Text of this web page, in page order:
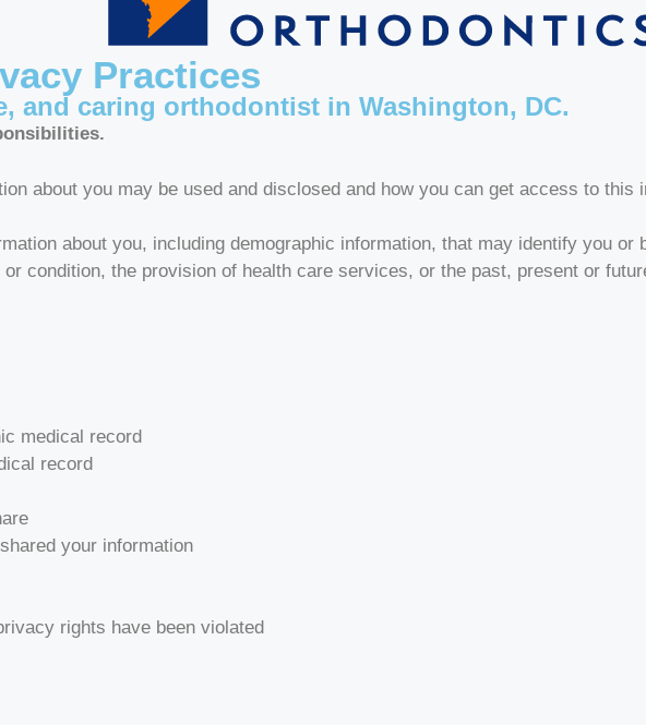
Practices
and caring orthodontist in Washington, DC.
about you may be used and disclosed and how you can get access to this
about you, including demographic information, that may identify you
condition, the provision of health care services, or the past, present or
medical record
record
your information
rights have been violated